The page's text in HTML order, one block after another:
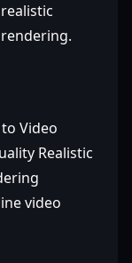
Video
Realistic
video